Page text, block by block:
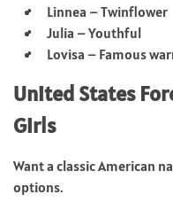
Linnea – Twinflower
Julia – Youthful
Lovisa – Famous
United States
Girls
Want a classic American
options.